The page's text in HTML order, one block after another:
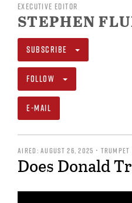
EXECUTIVE EDITOR
STEPHEN
SUBSCRIBE
FOLLOW
E-MAIL
AIRED: AUGUST 26, 2025 • TRUMPET
Does Donald